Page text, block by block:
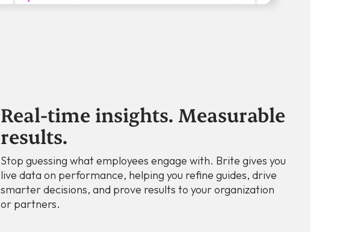
Real-time insights. Measurable
results.
Stop guessing what employees engage with. Brite gives you
live data on performance, helping you refine guides, drive
smarter decisions, and prove results to your organization
or partners.